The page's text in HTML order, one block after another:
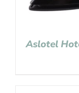
Aslotel